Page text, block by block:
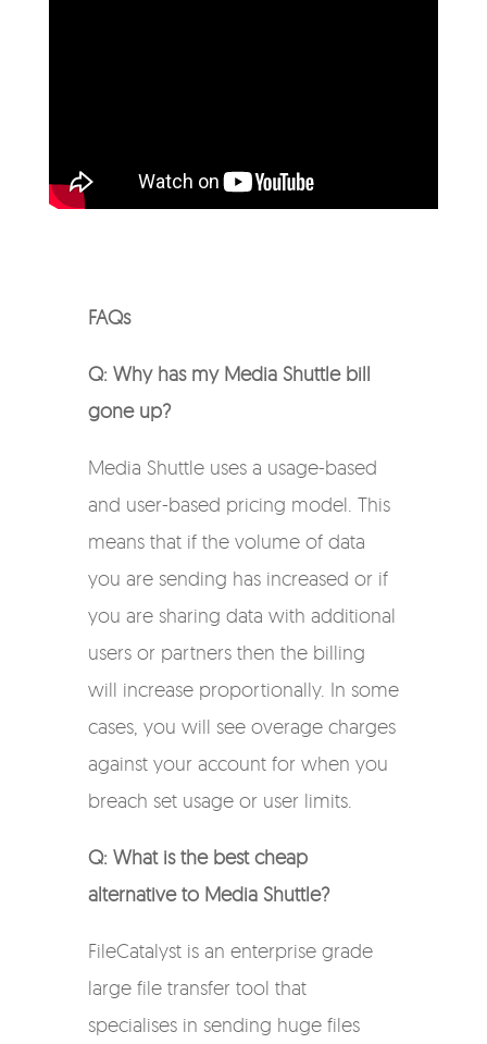
FAQs
Q: Why has my Media Shuttle bill
gone up?
Media Shuttle uses a usage-based
and user-based pricing model. This
means that if the volume of data
you are sending has increased or if
you are sharing data with additional
users or partners then the billing
will increase proportionally. In some
cases, you will see overage charges
against your account for when you
breach set usage or user limits.
Q: What is the best cheap
alternative to Media Shuttle?
FileCatalyst is an enterprise grade
large file transfer tool that
specialises in sending huge files